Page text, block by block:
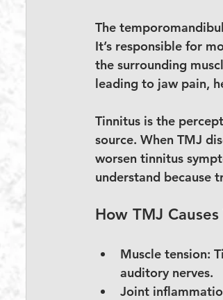
The
It’s responsible for
the surrounding
leading to jaw pain,
Tinnitus is the
source. When TMJ
worsen tinnitus
understand because
How TMJ
Muscle tension:
auditory nerves.
Joint